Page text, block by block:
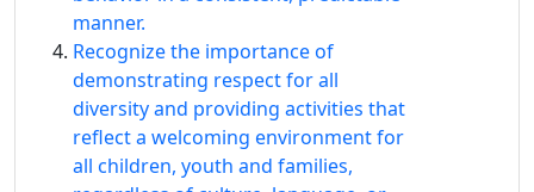
manner.
Recognize the importance of
demonstrating respect for all
diversity and providing activities that
reflect a welcoming environment for
all children, youth and families,